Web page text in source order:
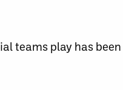
teams play has